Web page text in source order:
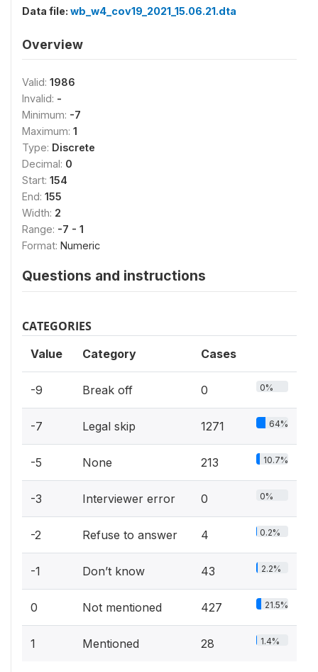
Data file: wb_w4_cov19_2021_15.06.21.dta
Overview
Valid: 1986
Invalid: -
Minimum: -7
Maximum: 1
Type: Discrete
Decimal: 0
Start: 154
End: 155
Width: 2
Range: -7 - 1
Format: Numeric
Questions and instructions
CATEGORIES
Value Category Cases
-9 Break off 0 0%
-7 Legal skip 1271 64%
-5 None 213 10.7%
-3 Interviewer error 0 0%
-2 Refuse to answer 4 0.2%
-1 Don’t know 43 2.2%
0 Not mentioned 427 21.5%
1 Mentioned 28 1.4%